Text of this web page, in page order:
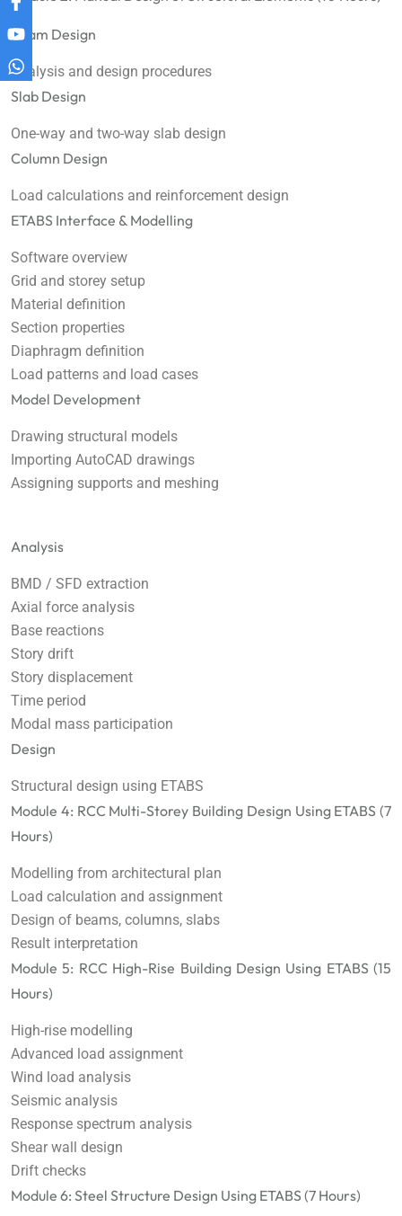
Beam Design
Analysis and design procedures
Slab Design
One-way and two-way slab design
Column Design
Load calculations and reinforcement design
ETABS Interface & Modelling
Software overview
Grid and storey setup
Material definition
Section properties
Diaphragm definition
Load patterns and load cases
Model Development
Drawing structural models
Importing AutoCAD drawings
Assigning supports and meshing
Analysis
BMD / SFD extraction
Axial force analysis
Base reactions
Story drift
Story displacement
Time period
Modal mass participation
Design
Structural design using ETABS
Module 4: RCC Multi-Storey Building Design Using ETABS (7
Hours)
Modelling from architectural plan
Load calculation and assignment
Design of beams, columns, slabs
Result interpretation
Module 5: RCC High-Rise Building Design Using ETABS (15
Hours)
High-rise modelling
Advanced load assignment
Wind load analysis
Seismic analysis
Response spectrum analysis
Shear wall design
Drift checks
Module 6: Steel Structure Design Using ETABS (7 Hours)